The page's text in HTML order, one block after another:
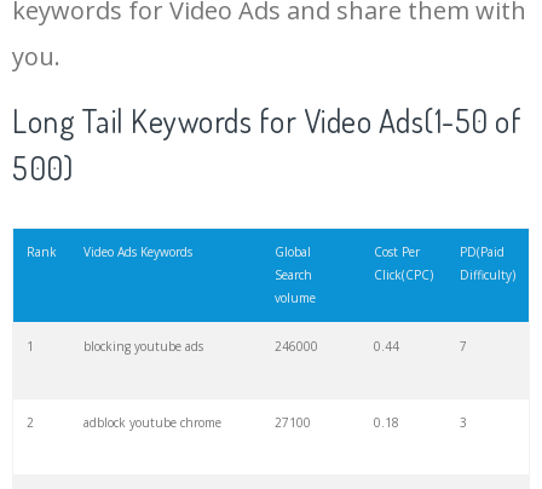
19
20 trueview instream 1300 2.56 2
1300 55.52 13
facebook instream
youtube targeting
keywords for Video Ads and share them with
you.
Long Tail Keywords for Video Ads(1-50 of
500)
Rank Video Ads Keywords
Global
Search
volume
Cost Per
Click(CPC)
PD(Paid
Difficulty)
1 blocking youtube ads 246000 0.44 7
2 adblock youtube chrome 27100 0.18 3